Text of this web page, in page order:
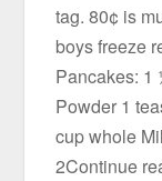
tag. 80¢ is
boys freeze
Pancakes: 1
Powder 1
cup whole
2Continue